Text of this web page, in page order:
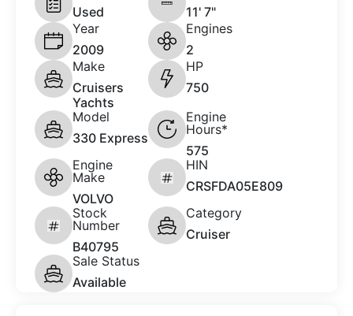
Used
11' 7"
Year
2009
Engines
2
Make
Cruisers
Yachts
HP
750
Model
330 Express
Engine
Hours*
575
Engine
Make
VOLVO
HIN
CRSFDA05E809
Stock
Number
B40795
Category
Cruiser
Sale Status
Available